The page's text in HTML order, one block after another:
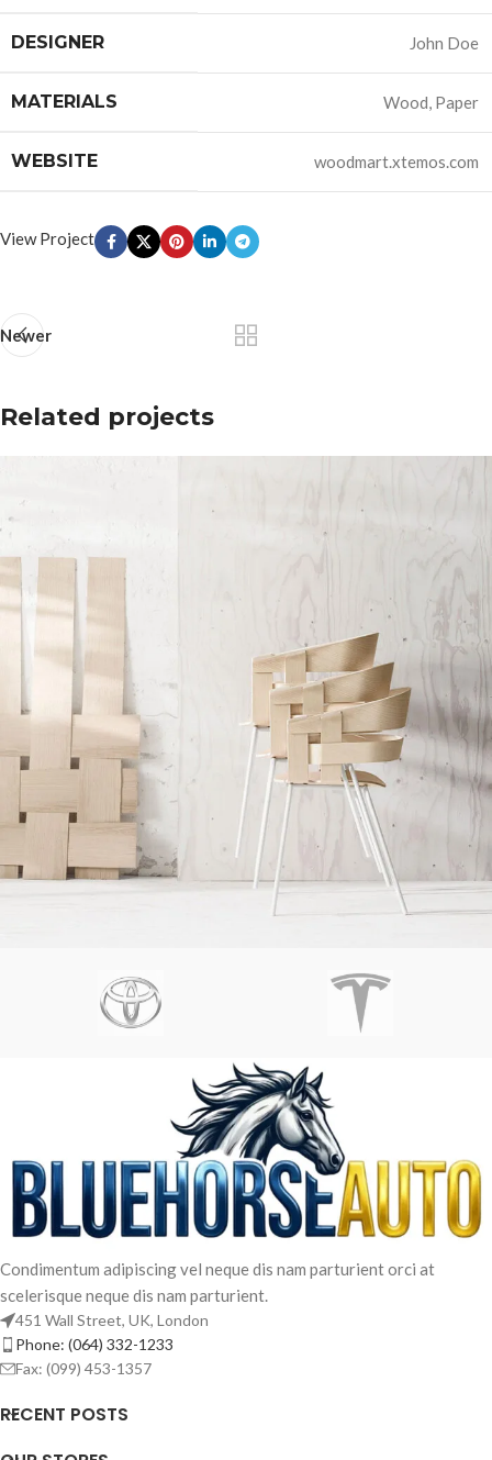
DESIGNER John Doe
MATERIALS Wood, Paper
WEBSITE woodmart.xtemos.com
View Project
Newer
Related projects
Accessories
Imperdiet mauris a nontin
Condimentum adipiscing vel neque dis nam parturient orci at
scelerisque neque dis nam parturient.
451 Wall Street, UK, London
Phone: (064) 332-1233
Fax: (099) 453-1357
RECENT POSTS